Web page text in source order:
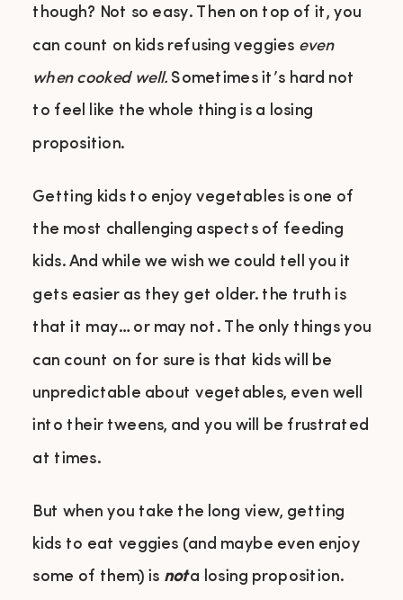
though? Not so easy. Then on top of it, you
can count on kids refusing veggies even
when cooked well. Sometimes it’s hard not
to feel like the whole thing is a losing
proposition.
Getting kids to enjoy vegetables is one of
the most challenging aspects of feeding
kids. And while we wish we could tell you it
gets easier as they get older. the truth is
that it may… or may not. The only things you
can count on for sure is that kids will be
unpredictable about vegetables, even well
into their tweens, and you will be frustrated
at times.
But when you take the long view, getting
kids to eat veggies (and maybe even enjoy
some of them) is not a losing proposition.